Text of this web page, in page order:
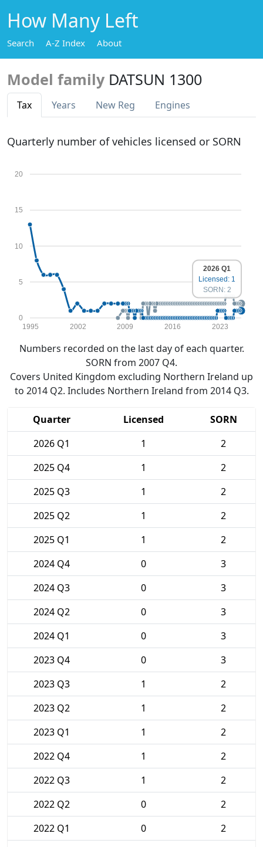
How Many Left
Search A-Z Index About
Model family DATSUN 1300
Tax Years New Reg Engines
Quarterly number of vehicles licensed or SORN
0
5
10
15
20
1995 2002 2009 2016 2023
2026 Q1
Licensed: 1
SORN: 2
Numbers recorded on the last day of each quarter.
SORN from 2007 Q4.
Covers United Kingdom excluding Northern Ireland up
to 2014 Q2. Includes Northern Ireland from 2014 Q3.
Quarter Licensed
SORN
2026 Q1
1
2
2025 Q4
1
2
2025 Q3
1
2
2025 Q2
1
2
2025 Q1
1
2
2024 Q4
0
3
2024 Q3
0
3
2024 Q2
0
3
2024 Q1
0
3
2023 Q4
0
3
2023 Q3
1
2
2023 Q2
1
2
2023 Q1
1
2
2022 Q4
1
2
2022 Q3
1
2
2022 Q2
0
2
2022 Q1
0
2